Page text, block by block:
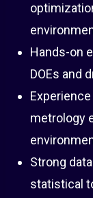
Hands-on
DOEs and
metrology
Strong
statistical